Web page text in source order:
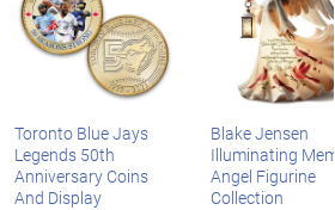
Toronto Blue Jays
Legends 50th
Anniversary Coins
And Display
Blake Jensen
Illuminating
Angel Figurine
Collection